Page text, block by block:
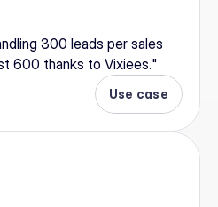
300 leads per sales
600 thanks to Vixiees."
Use case